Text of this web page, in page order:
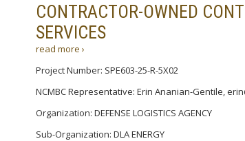
CONTRACTOR-OWNED
SERVICES
read more ›
Project Number: SPE603-25-R-5X02
NCMBC Representative: Erin Ananian-Gentile,
Organization: DEFENSE LOGISTICS AGENCY
Sub-Organization: DLA ENERGY